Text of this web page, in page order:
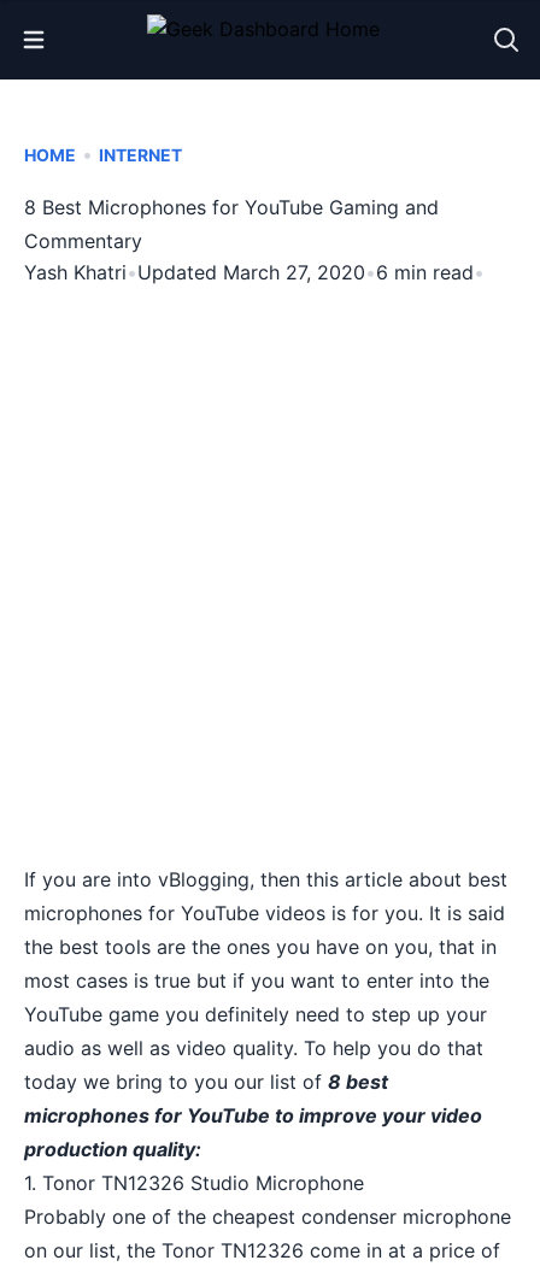
Open Menu
HOME • INTERNET
8 Best Microphones for YouTube Gaming and
Commentary
Yash Khatri•Updated March 27, 2020•6 min read•
If you are into vBlogging, then this article about best
microphones for YouTube videos is for you. It is said
the best tools are the ones you have on you, that in
most cases is true but if you want to enter into the
YouTube game you definitely need to step up your
audio as well as video quality. To help you do that
today we bring to you our list of 8 best
microphones for YouTube to improve your video
production quality:
1. Tonor TN12326 Studio Microphone
Probably one of the cheapest condenser microphone
on our list, the Tonor TN12326 come in at a price of